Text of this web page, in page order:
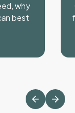
why
best